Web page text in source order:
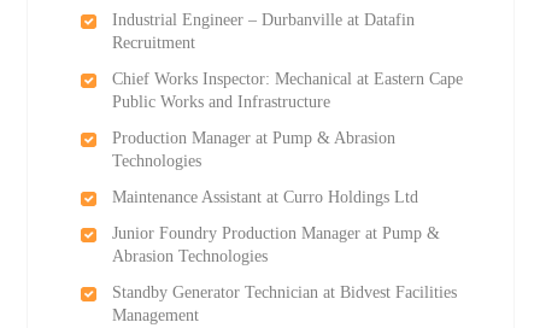
Industrial Engineer – Durbanville at Datafin
Recruitment
Chief Works Inspector: Mechanical at Eastern Cape
Public Works and Infrastructure
Production Manager at Pump & Abrasion
Technologies
Maintenance Assistant at Curro Holdings Ltd
Junior Foundry Production Manager at Pump &
Abrasion Technologies
Standby Generator Technician at Bidvest Facilities
Management